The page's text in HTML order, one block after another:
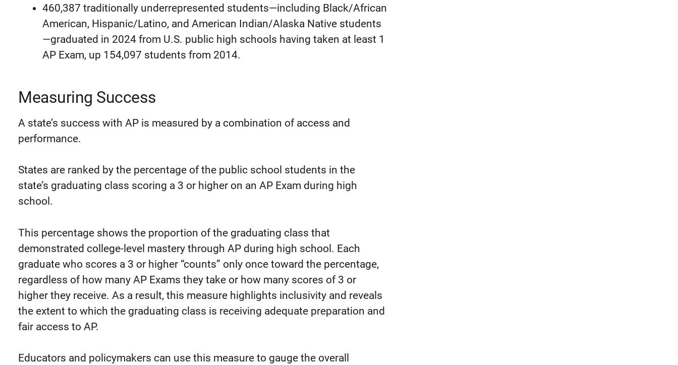
460,387 traditionally underrepresented students—including Black/African
American, Hispanic/Latino, and American Indian/Alaska Native students
—graduated in 2024 from U.S. public high schools having taken at least 1
AP Exam, up 154,097 students from 2014.
Measuring Success
A state’s success with AP is measured by a combination of access and
performance.
States are ranked by the percentage of the public school students in the
state’s graduating class scoring a 3 or higher on an AP Exam during high
school.
This percentage shows the proportion of the graduating class that
demonstrated college-level mastery through AP during high school. Each
graduate who scores a 3 or higher “counts” only once toward the percentage,
regardless of how many AP Exams they take or how many scores of 3 or
higher they receive. As a result, this measure highlights inclusivity and reveals
the extent to which the graduating class is receiving adequate preparation and
fair access to AP.
Educators and policymakers can use this measure to gauge the overall